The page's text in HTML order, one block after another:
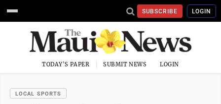
SUBSCRIBE LOGIN
TODAY'S PAPER SUBMIT NEWS LOGIN
LOCAL SPORTS